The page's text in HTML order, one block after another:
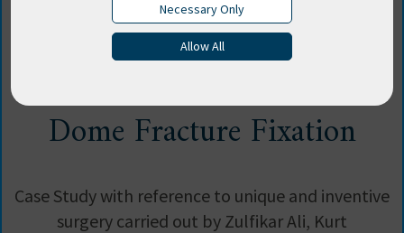
Necessary Only
Allow All
Unique And Inventive Trans
Dome Fracture Fixation
Case Study with reference to unique and inventive
surgery carried out by Zulfikar Ali, Kurt